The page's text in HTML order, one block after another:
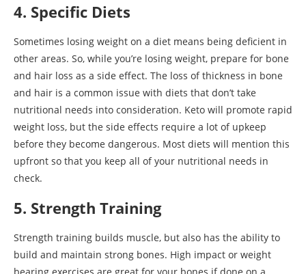
4. Specific Diets
Sometimes losing weight on a diet means being deficient in
other areas. So, while you’re losing weight, prepare for bone
and hair loss as a side effect. The loss of thickness in bone
and hair is a common issue with diets that don’t take
nutritional needs into consideration. Keto will promote rapid
weight loss, but the side effects require a lot of upkeep
before they become dangerous. Most diets will mention this
upfront so that you keep all of your nutritional needs in
check.
5. Strength Training
Strength training builds muscle, but also has the ability to
build and maintain strong bones. High impact or weight